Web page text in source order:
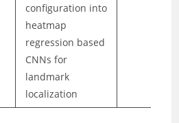
configuration into
heatmap
regression based
CNNs for
landmark
localization